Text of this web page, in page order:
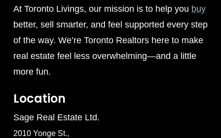
At Toronto Livings, our mission is to help you buy
better, sell smarter, and feel supported every step
of the way. We’re Toronto Realtors here to make
real estate feel less overwhelming—and a little
more fun.
Location
Sage Real Estate Ltd.
2010 Yonge St.,